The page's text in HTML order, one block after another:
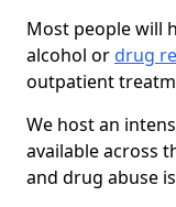
Most people will
alcohol ordrug
outpatient
We host an
available across
and drug abuse